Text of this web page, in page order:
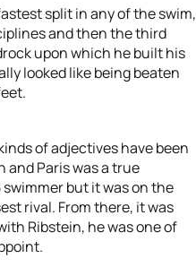
split in any of the swim,
and then the third
upon which he built his
looked like being beaten
of adjectives have been
Paris was a true
but it was on the
rival. From there, it was
Ribstein, he was one of